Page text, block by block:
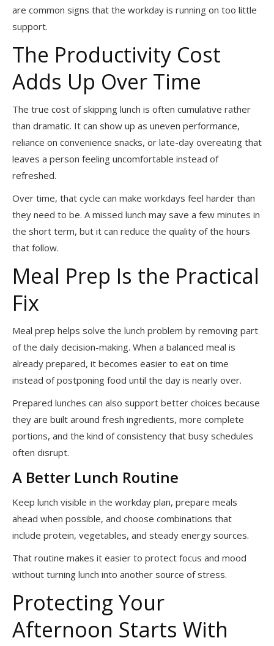
are common signs that the workday is running on too little
support.
The Productivity Cost
Adds Up Over Time
The true cost of skipping lunch is often cumulative rather
than dramatic. It can show up as uneven performance,
reliance on convenience snacks, or late-day overeating that
leaves a person feeling uncomfortable instead of
refreshed.
Over time, that cycle can make workdays feel harder than
they need to be. A missed lunch may save a few minutes in
the short term, but it can reduce the quality of the hours
that follow.
Meal Prep Is the Practical
Fix
Meal prep helps solve the lunch problem by removing part
of the daily decision-making. When a balanced meal is
already prepared, it becomes easier to eat on time
instead of postponing food until the day is nearly over.
Prepared lunches can also support better choices because
they are built around fresh ingredients, more complete
portions, and the kind of consistency that busy schedules
often disrupt.
A Better Lunch Routine
Keep lunch visible in the workday plan, prepare meals
ahead when possible, and choose combinations that
include protein, vegetables, and steady energy sources.
That routine makes it easier to protect focus and mood
without turning lunch into another source of stress.
Protecting Your
Afternoon Starts With